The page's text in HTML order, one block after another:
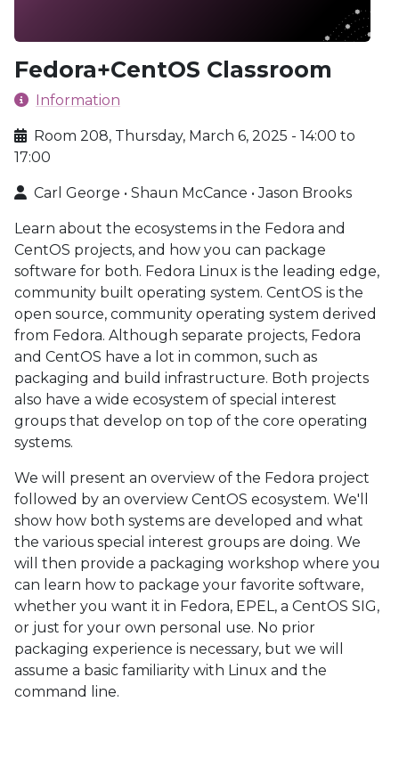
Fedora+CentOS Classroom
Information
Room 208, Thursday, March 6, 2025 - 14:00 to
17:00
Carl George • Shaun McCance • Jason Brooks
Learn about the ecosystems in the Fedora and
CentOS projects, and how you can package
software for both. Fedora Linux is the leading edge,
community built operating system. CentOS is the
open source, community operating system derived
from Fedora. Although separate projects, Fedora
and CentOS have a lot in common, such as
packaging and build infrastructure. Both projects
also have a wide ecosystem of special interest
groups that develop on top of the core operating
systems.
We will present an overview of the Fedora project
followed by an overview CentOS ecosystem. We'll
show how both systems are developed and what
the various special interest groups are doing. We
will then provide a packaging workshop where you
can learn how to package your favorite software,
whether you want it in Fedora, EPEL, a CentOS SIG,
or just for your own personal use. No prior
packaging experience is necessary, but we will
assume a basic familiarity with Linux and the
command line.